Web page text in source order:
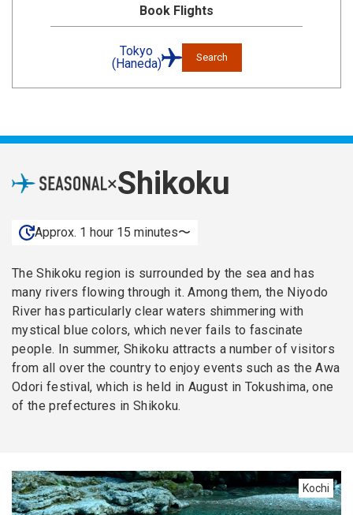
Book Flights
Tokyo
(Haneda)
Search
×Shikoku
Approx. 1 hour 15 minutes〜
The Shikoku region is surrounded by the sea and has
many rivers flowing through it. Among them, the Niyodo
River has particularly clear waters shimmering with
mystical blue colors, which never fails to fascinate
people. In summer, Shikoku attracts a number of visitors
from all over the country to enjoy events such as the Awa
Odori festival, which is held in August in Tokushima, one
of the prefectures in Shikoku.
Kochi